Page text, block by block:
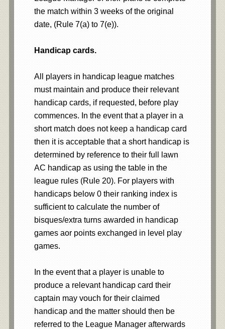
the match within 3 weeks of the original
date, (Rule 7(a) to 7(e)).
Handicap cards.
All players in handicap league matches
must maintain and produce their relevant
handicap cards, if requested, before play
commences. In the event that a player in a
short match does not keep a handicap card
then it is acceptable that a short handicap is
determined by reference to their full lawn
AC handicap as using the table in the
league rules (Rule 20). For players with
handicaps below 0 their ranking index is
sufficient to calculate the number of
bisques/extra turns awarded in handicap
games aor points exchanged in level play
games.
In the event that a player is unable to
produce a relevant handicap card their
captain may vouch for their claimed
handicap and the matter should then be
referred to the League Manager afterwards